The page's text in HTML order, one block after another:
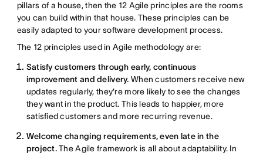
pillars of a house, then the 12 Agile principles are the rooms
you can build within that house. These principles can be
easily adapted to your software development process.
The 12 principles used in Agile methodology are:
Satisfy customers through early, continuous
improvement and delivery. When customers receive new
updates regularly, they're more likely to see the changes
they want in the product. This leads to happier, more
satisfied customers and more recurring revenue.
Welcome changing requirements, even late in the
project.The Agile framework is all about adaptability. In